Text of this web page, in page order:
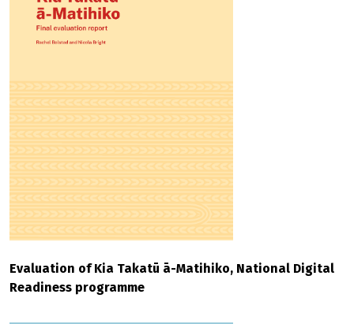
Evaluation of Kia Takatū ā-Matihiko, National Digital
Readiness programme